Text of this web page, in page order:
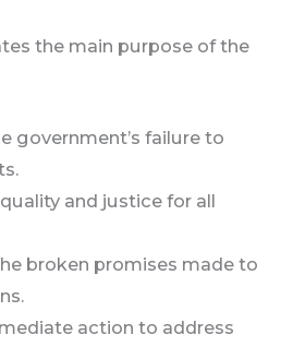
the main purpose of the
government’s failure to
and justice for all
broken promises made to
action to address